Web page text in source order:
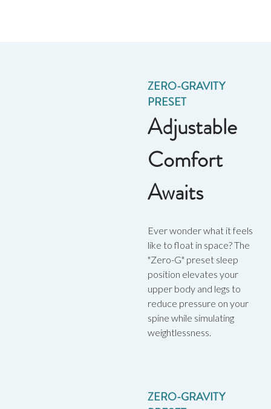
ZERO-GRAVITY
PRESET
Adjustable
Comfort
Awaits
Ever wonder what it feels
like to float in space? The
"Zero-G" preset sleep
position elevates your
upper body and legs to
reduce pressure on your
spine while simulating
weightlessness.
ZERO-GRAVITY